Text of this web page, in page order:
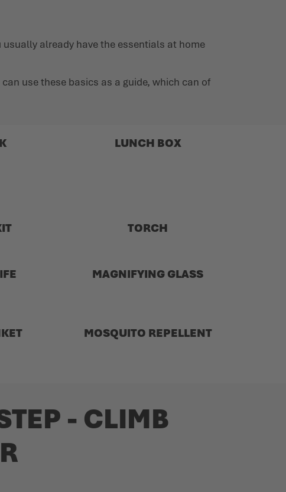
already have the essentials at home
use these basics as a guide, which can of
LUNCH BOX
TORCH
MAGNIFYING GLASS
MOSQUITO REPELLENT
- CLIMB